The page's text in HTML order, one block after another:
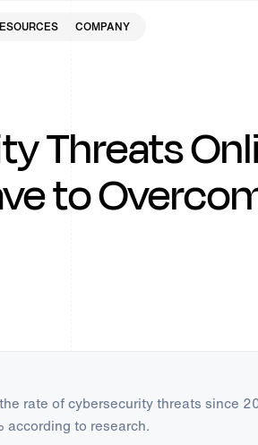
COMPANY
Threats
to
rate of cybersecurity threats since
to research.